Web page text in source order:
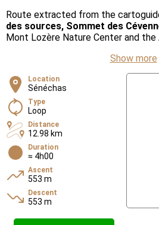
Route extracted from the
des sources, Sommet des
Mont Lozère Nature Center and the
Show more
Location
Sénéchas
Type
Loop
Distance
12.98 km
Duration
≈ 4h00
Ascent
553 m
Descent
553 m